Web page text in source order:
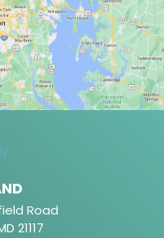
Road
21117